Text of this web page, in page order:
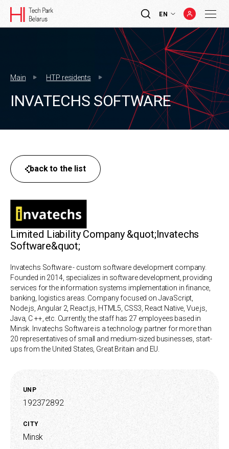
EN
Main HTP residents
INVATECHS SOFTWARE
Limited Liability Company &quot;Invatechs
Software&quot;
Invatechs Software - custom software development company.
Founded in 2014, specializes in software development, providing
services for the information systems implementation in finance,
banking, logistics areas. Company focused on JavaScript,
Node.js, Angular 2, React.js, HTML5, CSS3, React Native, Vue.js,
Java, C ++, etc. Currently, the staff has 27 employees based in
Minsk. Invatechs Software is a technology partner for more than
20 representatives of small and medium-sized businesses, start-
ups from the United States, Great Britain and EU.
back to the list
UNP
192372892
CITY
Minsk